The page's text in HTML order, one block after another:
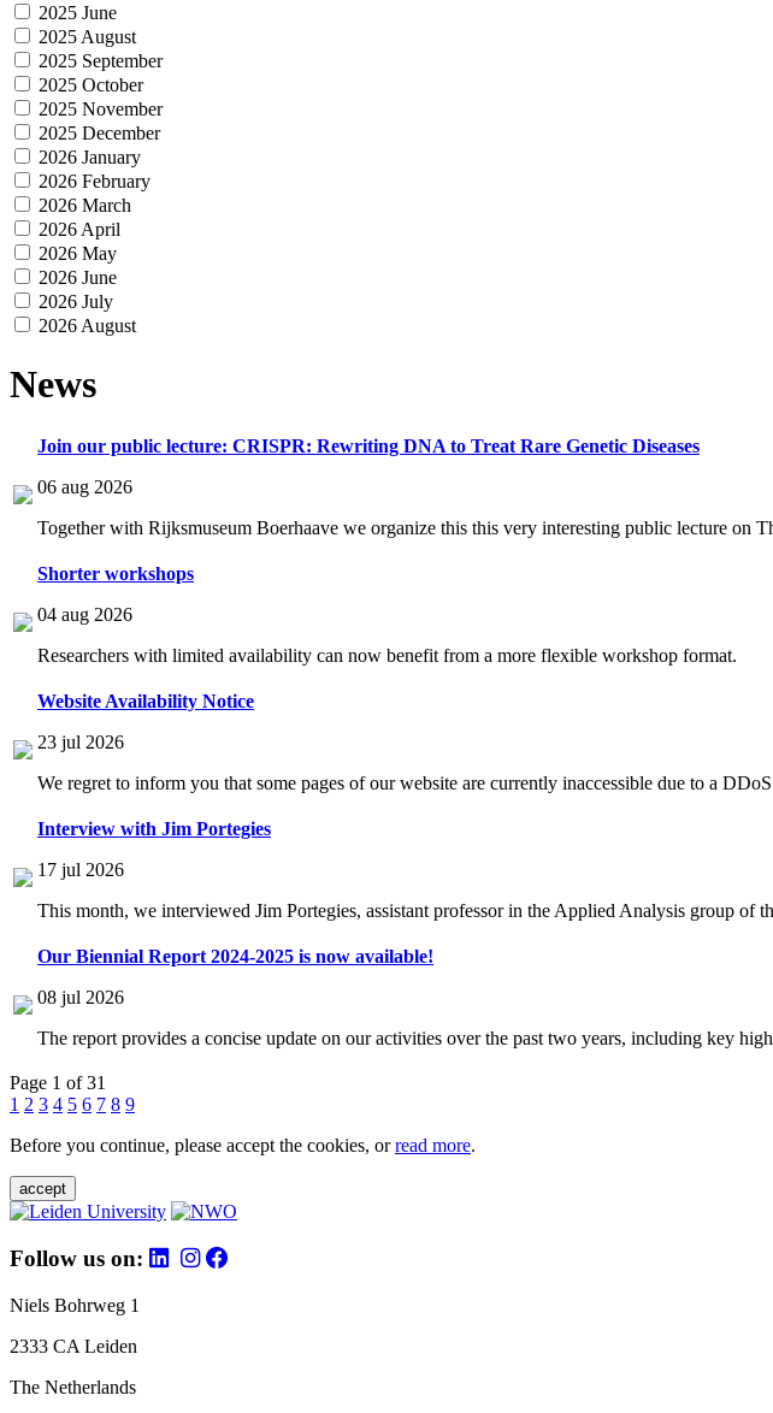
2025 June
2025 August
2025 September
2025 October
2025 November
2025 December
2026 January
2026 February
2026 March
2026 April
2026 May
2026 June
2026 July
2026 August
News
Join our public lecture: CRISPR: Rewriting DNA to Treat Rare Genetic Diseases
06 aug 2026
Together with Rijksmuseum Boerhaave we organize this this very interesting public lecture on
Shorter workshops
04 aug 2026
Researchers with limited availability can now benefit from a more flexible workshop format.
Website Availability Notice
23 jul 2026
We regret to inform you that some pages of our website are currently inaccessible due to a
Interview with Jim Portegies
17 jul 2026
This month, we interviewed Jim Portegies, assistant professor in the Applied Analysis group
Our Biennial Report 2024-2025 is now available!
08 jul 2026
The report provides a concise update on our activities over the past two years, including key
Page 1 of 31
1 2 3 4 5 6 7 8 9
Before you continue, please accept the cookies, orread more.
accept
Follow us on:
Niels Bohrweg 1
2333 CA Leiden
The Netherlands